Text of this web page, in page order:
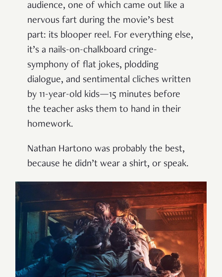
audience, one of which came out like a
nervous fart during the movie’s best
part: its blooper reel. For everything else,
it’s a nails-on-chalkboard cringe-
symphony of flat jokes, plodding
dialogue, and sentimental cliches written
by 11-year-old kids—15 minutes before
the teacher asks them to hand in their
homework.
Nathan Hartono was probably the best,
because he didn’t wear a shirt, or speak.